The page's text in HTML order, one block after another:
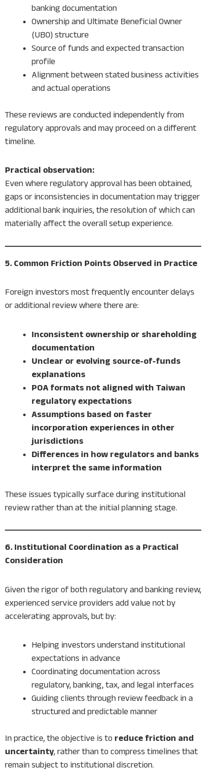
banking documentation
Ownership and Ultimate Beneficial Owner
(UBO) structure
Source of funds and expected transaction
profile
Alignment between stated business activities
and actual operations
These reviews are conducted independently from
regulatory approvals and may proceed on a different
timeline.
Practical observation:
Even where regulatory approval has been obtained,
gaps or inconsistencies in documentation may trigger
additional bank inquiries, the resolution of which can
materially affect the overall setup experience.
5. Common Friction Points Observed in Practice
Foreign investors most frequently encounter delays
or additional review where there are:
Inconsistent ownership or shareholding
documentation
Unclear or evolving source-of-funds
explanations
POA formats not aligned with Taiwan
regulatory expectations
Assumptions based on faster
incorporation experiences in other
jurisdictions
Differences in how regulators and banks
interpret the same information
These issues typically surface during institutional
review rather than at the initial planning stage.
6. Institutional Coordination as a Practical
Consideration
Given the rigor of both regulatory and banking review,
experienced service providers add value not by
accelerating approvals, but by:
Helping investors understand institutional
expectations in advance
Coordinating documentation across
regulatory, banking, tax, and legal interfaces
Guiding clients through review feedback in a
structured and predictable manner
In practice, the objective is to reduce friction and
uncertainty, rather than to compress timelines that
remain subject to institutional discretion.